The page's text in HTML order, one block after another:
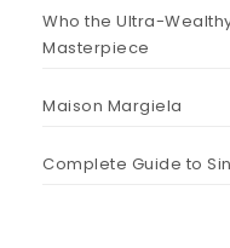
Who the Ultra-
Masterpiece
Maison Margiela
Complete Guide to